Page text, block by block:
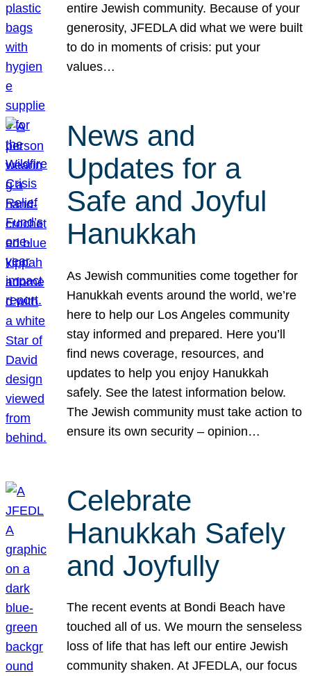
entire Jewish community. Because of your
generosity, JFEDLA did what we were built
to do in moments of crisis: put your
values…
News and
Updates for a
Safe and Joyful
Hanukkah
As Jewish communities come together for
Hanukkah events around the world, we’re
here to help our Los Angeles community
stay informed and prepared. Here you’ll
find news coverage, resources, and
updates to help you enjoy Hanukkah
safely. See the latest information below.
The Jewish community must take action to
ensure its own security – opinion…
Celebrate
Hanukkah Safely
and Joyfully
The recent events at Bondi Beach have
touched all of us. We mourn the senseless
loss of life that has left our entire Jewish
community shaken. At JFEDLA, our focus